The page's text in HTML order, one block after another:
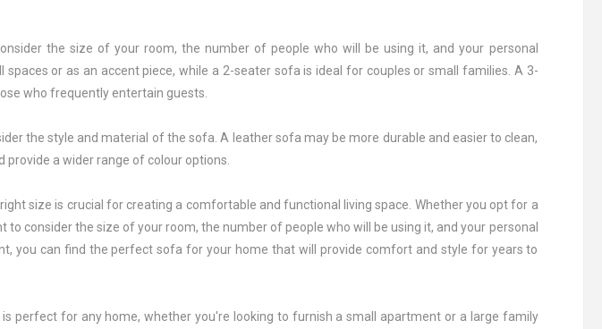
the size of your room, the number of people who will be using it, and your personal
or as an accent piece, while a 2-seater sofa is ideal for couples or small families. A 3-
who frequently entertain guests.
the style and material of the sofa. A leather sofa may be more durable and easier to clean,
a wider range of colour options.
size is crucial for creating a comfortable and functional living space. Whether you opt for a
consider the size of your room, the number of people who will be using it, and your personal
you can find the perfect sofa for your home that will provide comfort and style for years to
perfect for any home, whether you're looking to furnish a small apartment or a large family